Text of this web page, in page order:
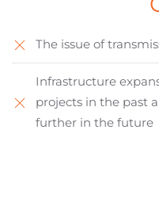
The issue of
Infrastructure
projects in the past
further in the future